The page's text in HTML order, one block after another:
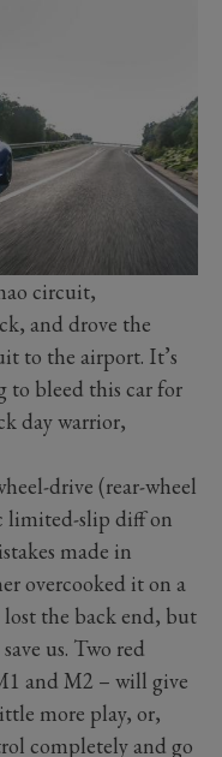
circuit,
and drove the
to the airport. It’s
to bleed this car for
day warrior,
drive (rear-wheel
limited-slip diff on
made in
overcooked it on a
lost the back end, but
us. Two red
and M2 – will give
more play, or,
completely and go